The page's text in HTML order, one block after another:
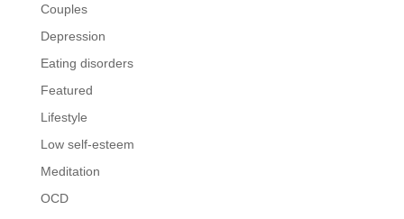
Couples
Depression
Eating disorders
Featured
Lifestyle
Low self-esteem
Meditation
OCD